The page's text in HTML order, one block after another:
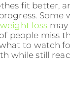
fit better,
Some
loss
people miss
to watch
while still